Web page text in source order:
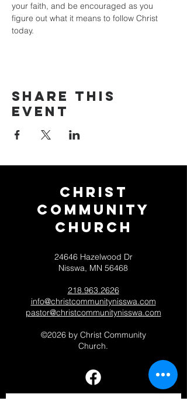
your faith, and be encouraged as you
figure out what it means to follow Christ
today.
Share this
event
Christ
Community
CHurch
24646 Hazelwood Dr
Nisswa, MN 56468
218.963.2626
info@christcommunitynisswa.com
pastor@christcommunitynisswa.com
©2026 by Christ Community
Church.